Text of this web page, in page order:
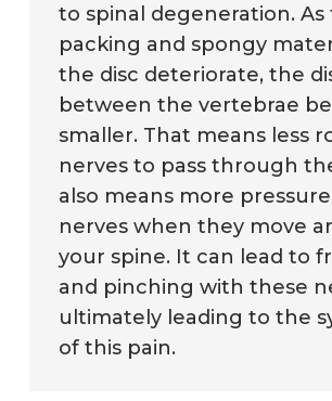
to spinal degeneration. As
packing and spongy
the disc deteriorate, the
between the vertebrae
smaller. That means less
nerves to pass through
also means more
nerves when they move
your spine. It can lead to
and pinching with these
ultimately leading to the
of this pain.